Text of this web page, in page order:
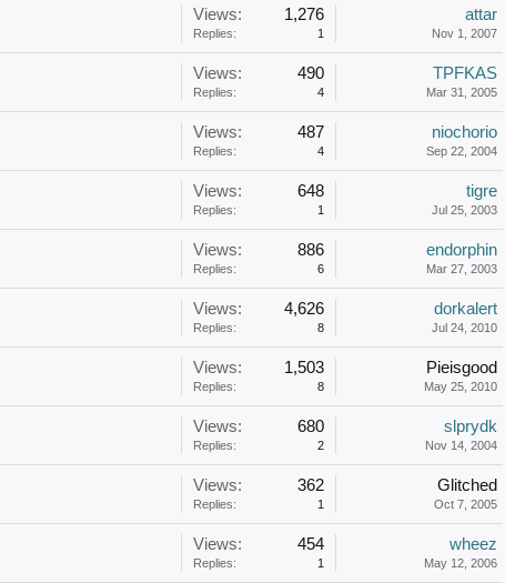
Views: 1,276
Replies: 1
attar
Nov 1, 2007
Views: 490
Replies: 4
TPFKAS
Mar 31, 2005
Views: 487
Replies: 4
niochorio
Sep 22, 2004
Views: 648
Replies: 1
tigre
Jul 25, 2003
Views: 886
Replies: 6
endorphin
Mar 27, 2003
Views: 4,626
Replies: 8
dorkalert
Jul 24, 2010
Views: 1,503
Replies: 8
Pieisgood
May 25, 2010
Views: 680
Replies: 2
slprydk
Nov 14, 2004
Views: 362
Replies: 1
Glitched
Oct 7, 2005
Views: 454
Replies: 1
wheez
May 12, 2006